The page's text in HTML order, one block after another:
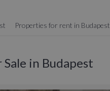
Properties for rent in Budapest
in Budapest